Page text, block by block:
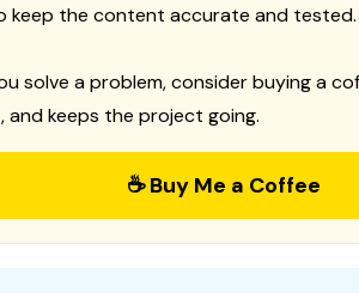
keep the content accurate and tested.
solve a problem, consider buying a
keeps the project going.
☕ Buy Me a Coffee